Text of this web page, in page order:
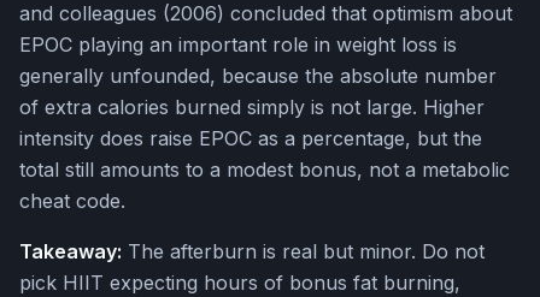
and colleagues (2006) concluded that optimism about
EPOC playing an important role in weight loss is
generally unfounded, because the absolute number
of extra calories burned simply is not large. Higher
intensity does raise EPOC as a percentage, but the
total still amounts to a modest bonus, not a metabolic
cheat code.
Takeaway: The afterburn is real but minor. Do not
pick HIIT expecting hours of bonus fat burning,